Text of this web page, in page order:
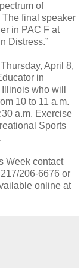
of
The final speaker
in PAC F at
Distress.”
April 8,
in
who will
10 to 11 a.m.
a.m. Exercise
Sports
Week contact
206-6676 or
online at